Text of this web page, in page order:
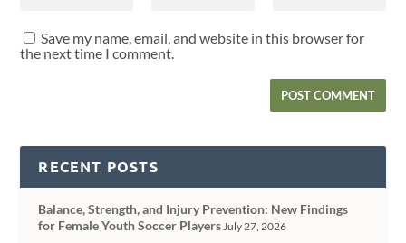
Save my name, email, and website in this browser for
the next time I comment.
RECENT POSTS
Balance, Strength, and Injury Prevention: New Findings
for Female Youth Soccer Players July 27, 2026